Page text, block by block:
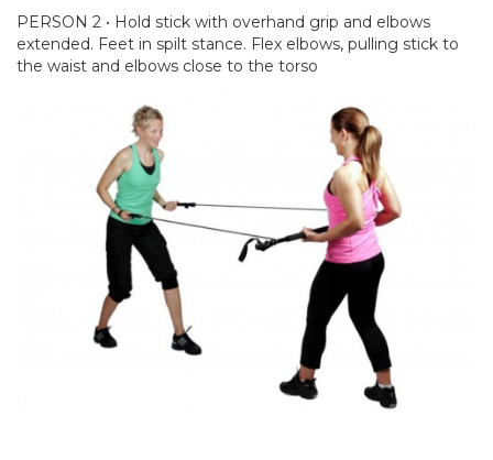
PERSON 2 • Hold stick with overhand grip and elbows
extended. Feet in spilt stance. Flex elbows, pulling stick to
the waist and elbows close to the torso